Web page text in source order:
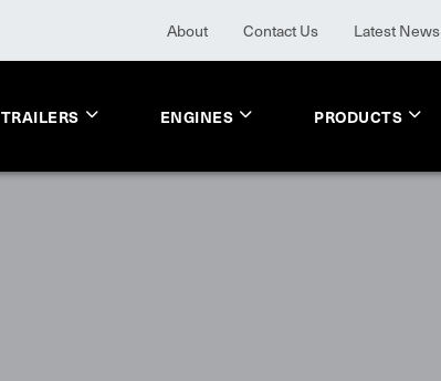
About Contact Us Latest News
TRAILERS ENGINES PRODUCTS